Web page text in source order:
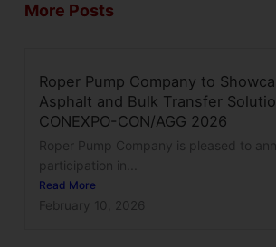
More Posts
Roper Pump Company to
Asphalt and Bulk Transfer
CONEXPO-CON/AGG 2026
Roper Pump Company is pleased to
participation in...
Read More
February 10, 2026